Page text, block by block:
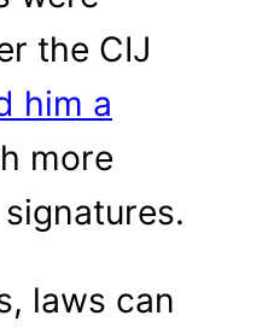
the CIJ
him a
more
laws can